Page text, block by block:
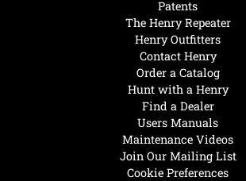
Hunt with a Henry
Find a Dealer
Users Manuals
Maintenance Videos
Join Our Mailing List
Cookie Preferences
Patents
The Henry Repeater
Henry Outfitters
Contact Henry
Order a Catalog